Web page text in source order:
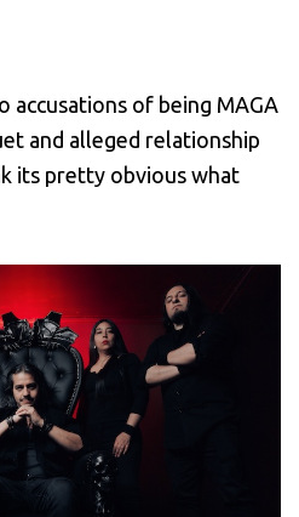
accusations of being MAGA
and alleged relationship
its pretty obvious what